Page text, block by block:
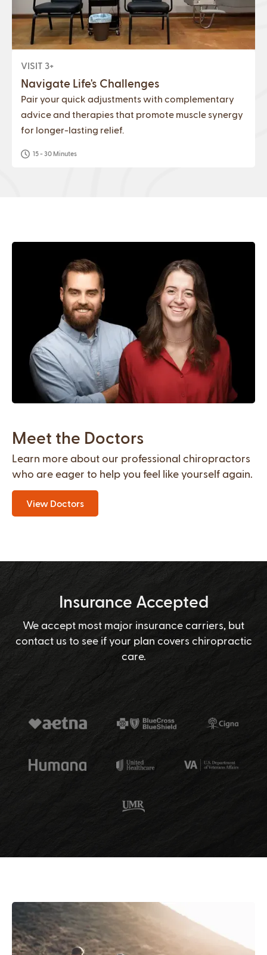
VISIT 3+
Navigate Life's Challenges
Pair your quick adjustments with complementary
advice and therapies that promote muscle synergy
for longer-lasting relief.
15 - 30 Minutes
Meet the Doctors
Learn more about our professional chiropractors
who are eager to help you feel like yourself again.
View Doctors
Insurance Accepted
We accept most major insurance carriers, but
contact us to see if your plan covers chiropractic
care.